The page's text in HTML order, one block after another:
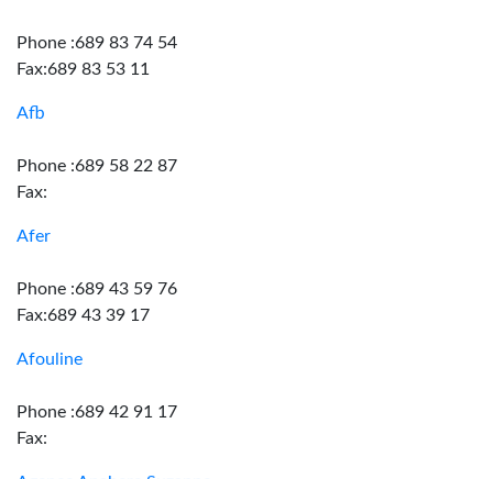
Phone :689 83 74 54
Fax:689 83 53 11
Afb
Phone :689 58 22 87
Fax:
Afer
Phone :689 43 59 76
Fax:689 43 39 17
Afouline
Phone :689 42 91 17
Fax: